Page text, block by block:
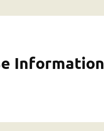
Information